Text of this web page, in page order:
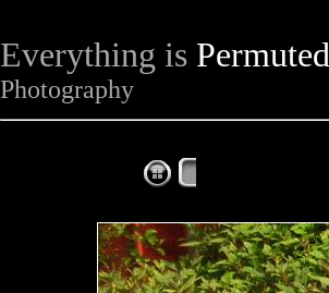
Everything is Permuted
Photography